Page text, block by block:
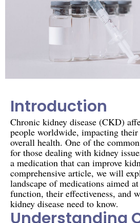
Introduction
Chronic kidney disease (CKD)
people worldwide, impacting
overall health. One of the
for those dealing with kidney
a medication that can improve
comprehensive article, we will
landscape of medications aimed
function, their effectiveness, and
kidney disease need to know.
Understanding